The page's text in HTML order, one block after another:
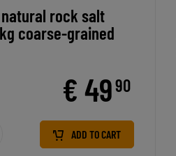
natural rock salt
coarse-grained
€ 4990
ADD TO CART